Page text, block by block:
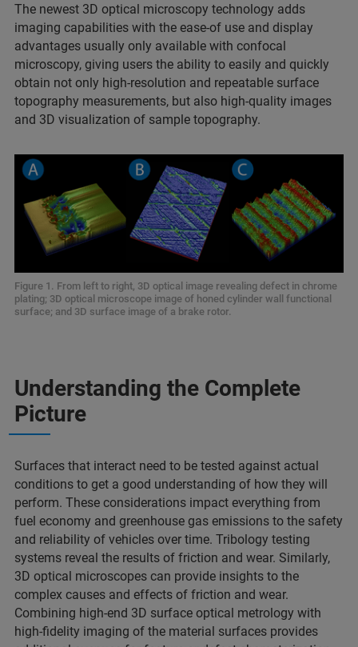
The newest 3D optical microscopy technology adds
imaging capabilities with the ease-of use and display
advantages usually only available with confocal
microscopy, giving users the ability to easily and quickly
obtain not only high-resolution and repeatable surface
topography measurements, but also high-quality images
and 3D visualization of sample topography.
Figure 1. From left to right, 3D optical image revealing defect in chrome
plating; 3D optical microscope image of honed cylinder wall functional
surface; and 3D surface image of a brake rotor.
Understanding the Complete
Picture
Surfaces that interact need to be tested against actual
conditions to get a good understanding of how they will
perform. These considerations impact everything from
fuel economy and greenhouse gas emissions to the safety
and reliability of vehicles over time. Tribology testing
systems reveal the results of friction and wear. Similarly,
3D optical microscopes can provide insights to the
complex causes and effects of friction and wear.
Combining high-end 3D surface optical metrology with
high-fidelity imaging of the material surfaces provides